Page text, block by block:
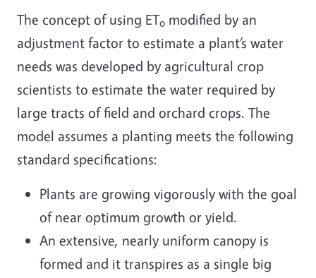
The concept of using ETo modified by an
adjustment factor to estimate a plant’s water
needs was developed by agricultural crop
scientists to estimate the water required by
large tracts of field and orchard crops. The
model assumes a planting meets the following
standard specifications:
Plants are growing vigorously with the goal
of near optimum growth or yield.
An extensive, nearly uniform canopy is
formed and it transpires as a single big